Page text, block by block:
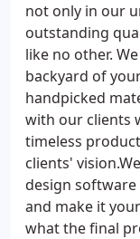
not only in our
outstanding
like no other.
backyard of
handpicked
with our clients
timeless
clients'
design
and make it
what the final